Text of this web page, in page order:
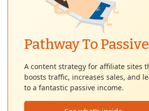
Pathway To Passive
A content strategy for affiliate sites
boosts traffic, increases sales, and
to a fantastic passive income.